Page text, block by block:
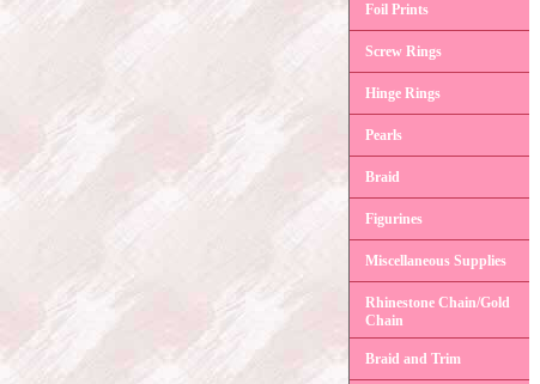
Foil Prints
Screw Rings
Hinge Rings
Pearls
Braid
Figurines
Miscellaneous Supplies
Rhinestone Chain/Gold
Chain
Braid and Trim